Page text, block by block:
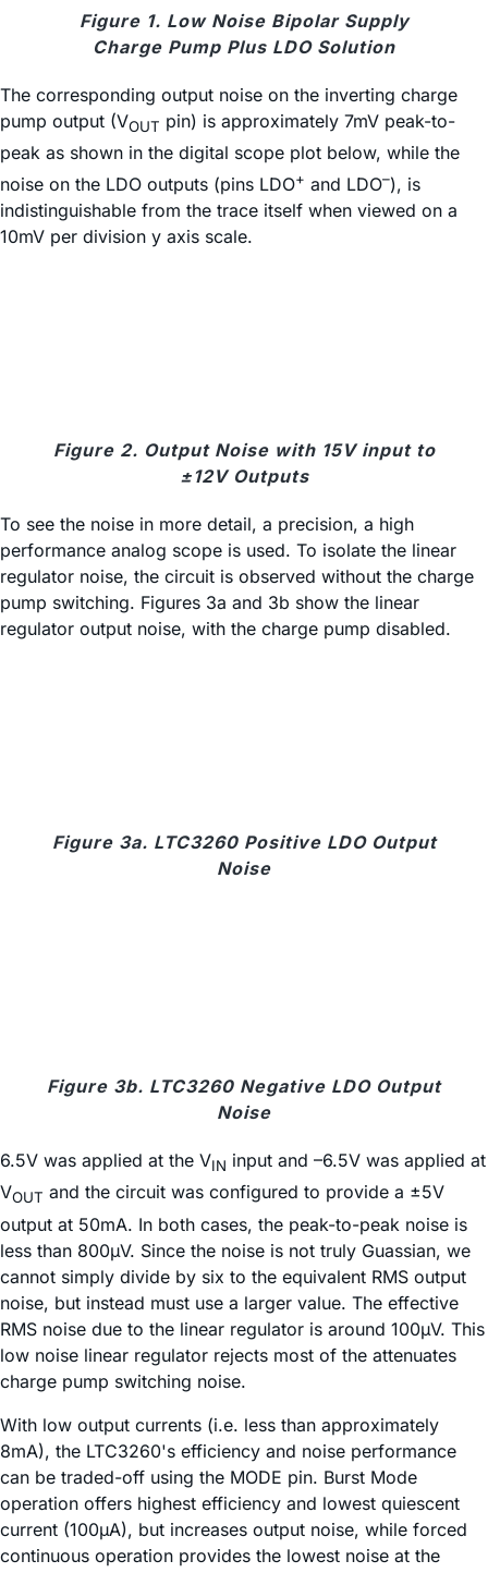
Figure 1. Low Noise Bipolar Supply
Charge Pump Plus LDO Solution
The corresponding output noise on the inverting charge
pump output (VOUT pin) is approximately 7mV peak-to-
peak as shown in the digital scope plot below, while the
noise on the LDO outputs (pins LDO+ and LDO–), is
indistinguishable from the trace itself when viewed on a
10mV per division y axis scale.
Figure 2. Output Noise with 15V input to
±12V Outputs
To see the noise in more detail, a precision, a high
performance analog scope is used. To isolate the linear
regulator noise, the circuit is observed without the charge
pump switching. Figures 3a and 3b show the linear
regulator output noise, with the charge pump disabled.
Figure 3a. LTC3260 Positive LDO Output
Noise
Figure 3b. LTC3260 Negative LDO Output
Noise
6.5V was applied at the VIN input and –6.5V was applied at
VOUT and the circuit was configured to provide a ±5V
output at 50mA. In both cases, the peak-to-peak noise is
less than 800µV. Since the noise is not truly Guassian, we
cannot simply divide by six to the equivalent RMS output
noise, but instead must use a larger value. The effective
RMS noise due to the linear regulator is around 100µV. This
low noise linear regulator rejects most of the attenuates
charge pump switching noise.
With low output currents (i.e. less than approximately
8mA), the LTC3260's efficiency and noise performance
can be traded-off using the MODE pin. Burst Mode
operation offers highest efficiency and lowest quiescent
current (100µA), but increases output noise, while forced
continuous operation provides the lowest noise at the